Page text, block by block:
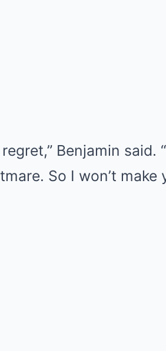
Benjamin said.
So I won’t make